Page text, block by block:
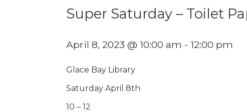
Super Saturday – Toilet
April 8, 2023 @ 10:00 am - 12:00 pm
Glace Bay Library
Saturday April 8th
10 – 12